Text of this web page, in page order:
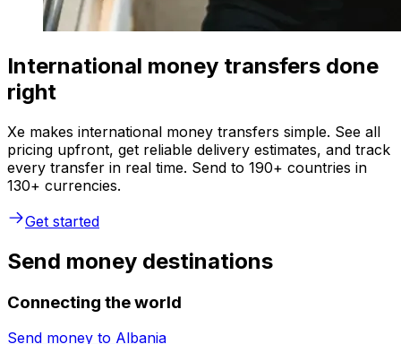
International money transfers done
right
Xe makes international money transfers simple. See all
pricing upfront, get reliable delivery estimates, and track
every transfer in real time. Send to 190+ countries in
130+ currencies.
Get started
Send money destinations
Connecting the world
Send money to Albania